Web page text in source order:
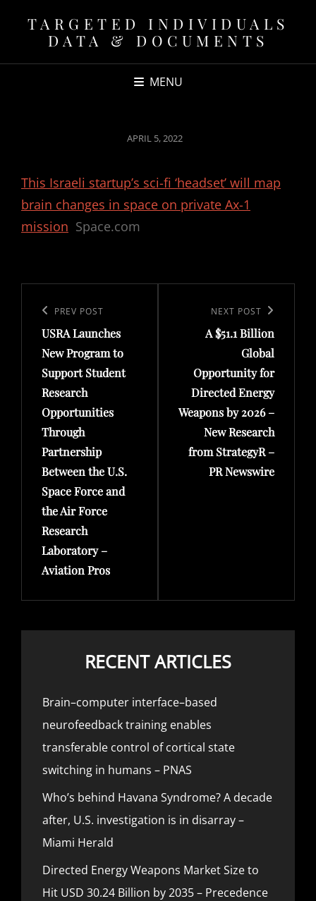
TARGETED INDIVIDUALS
DATA & DOCUMENTS
MENU
POSTED
APRIL 5, 2022
This Israeli startup’s sci-fi ‘headset’ will map
brain changes in space on private Ax-1
mission Space.com
navigation
Previous
Post
PREV POST
USRA Launches
New Program to
Support Student
Research
Opportunities
Through
Partnership
Between the U.S.
Space Force and
the Air Force
Research
Laboratory –
Aviation Pros
NEXT POST
A $51.1 Billion
Global
Opportunity for
Directed Energy
Weapons by 2026 –
New Research
from StrategyR –
PR Newswire
RECENT ARTICLES
Brain–computer interface–based
neurofeedback training enables
transferable control of cortical state
switching in humans – PNAS
Who’s behind Havana Syndrome? A decade
after, U.S. investigation is in disarray –
Miami Herald
Directed Energy Weapons Market Size to
Hit USD 30.24 Billion by 2035 – Precedence